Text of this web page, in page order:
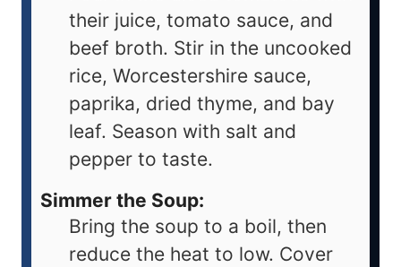
their juice, tomato sauce, and
beef broth. Stir in the uncooked
rice, Worcestershire sauce,
paprika, dried thyme, and bay
leaf. Season with salt and
pepper to taste.
Simmer the Soup:
Bring the soup to a boil, then
reduce the heat to low. Cover